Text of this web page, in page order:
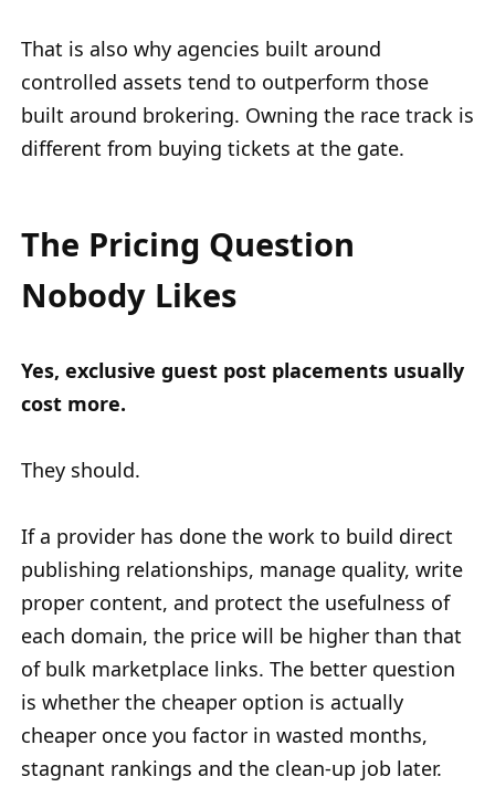
That is also why agencies built around
controlled assets tend to outperform those
built around brokering. Owning the race track is
different from buying tickets at the gate.
The Pricing Question
Nobody Likes
Yes, exclusive guest post placements usually
cost more.
They should.
If a provider has done the work to build direct
publishing relationships, manage quality, write
proper content, and protect the usefulness of
each domain, the price will be higher than that
of bulk marketplace links. The better question
is whether the cheaper option is actually
cheaper once you factor in wasted months,
stagnant rankings and the clean-up job later.